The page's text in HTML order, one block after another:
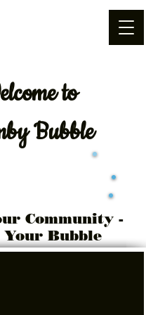
to
Bubble
Community -
Your Bubble